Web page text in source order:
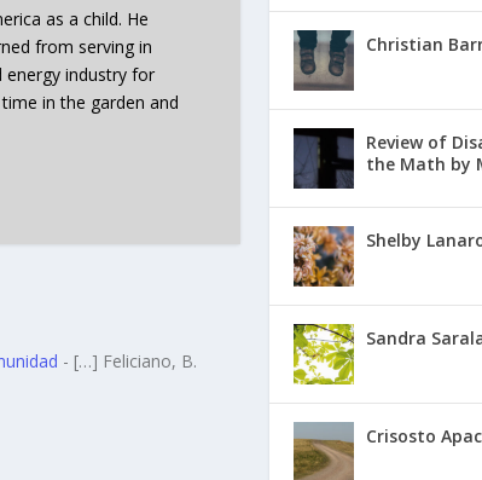
as a child. He
from serving in
energy industry for
in the garden and
- […] Feliciano, B.
Christian
Review of
the Math by
Shelby
Sandra
Crisosto